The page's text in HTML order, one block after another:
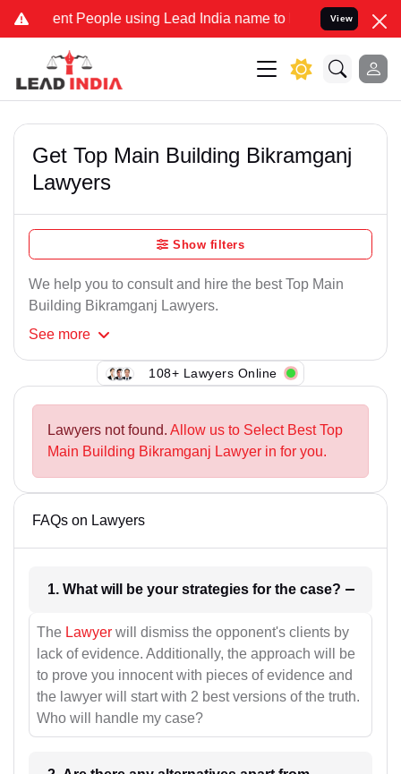
People using Lead India name to Resolve your Legal
View
Get Top Main Building Bikramganj
Lawyers
Show filters
We help you to consult and hire the best Top Main
Building Bikramganj Lawyers.
See more
108+ Lawyers Online
Lawyers not found. Allow us to Select Best Top
Main Building Bikramganj Lawyer in for you.
FAQs on Lawyers
1. What will be your strategies for the case?
The Lawyer will dismiss the opponent's clients by
lack of evidence. Additionally, the approach will be
to prove you innocent with pieces of evidence and
the lawyer will start with 2 best versions of the truth.
Who will handle my case?